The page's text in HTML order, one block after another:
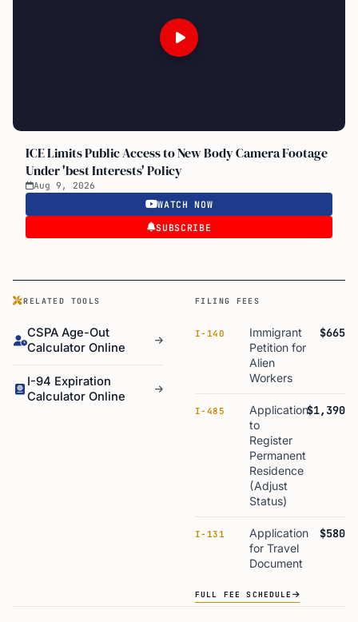
ICE Limits Public Access to New Body Camera Footage
Under 'best Interests' Policy
Aug 9, 2026
WATCH NOW
SUBSCRIBE
RELATED TOOLS
CSPA Age-Out
Calculator Online
I-94 Expiration
Calculator Online
FILING FEES
I-140
Immigrant
Petition for
Alien
Workers
$665
I-485
Application
to
Register
Permanent
Residence
(Adjust
Status)
$1,390
I-131
Application
for Travel
Document
$580
FULL FEE SCHEDULE